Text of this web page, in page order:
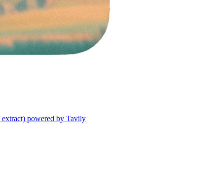
extract) powered by Tavily